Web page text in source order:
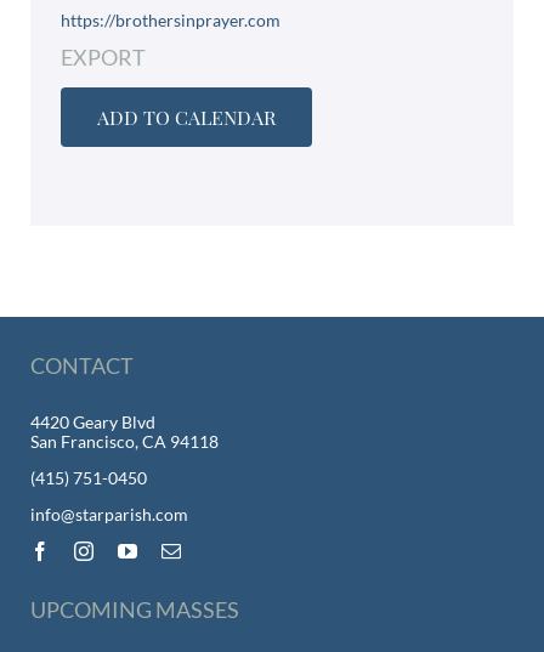
https://brothersinprayer.com
EXPORT
ADD TO CALENDAR
CONTACT
4420 Geary Blvd
San Francisco, CA 94118
(415) 751-0450
info@starparish.com
UPCOMING MASSES